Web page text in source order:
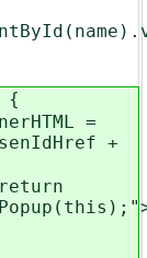
{
=
+